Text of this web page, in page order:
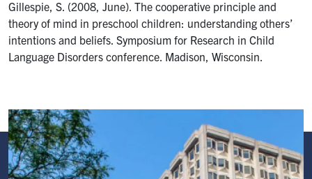
Gillespie, S. (2008, June). The cooperative principle and
theory of mind in preschool children: understanding others’
intentions and beliefs. Symposium for Research in Child
Language Disorders conference. Madison, Wisconsin.
Image